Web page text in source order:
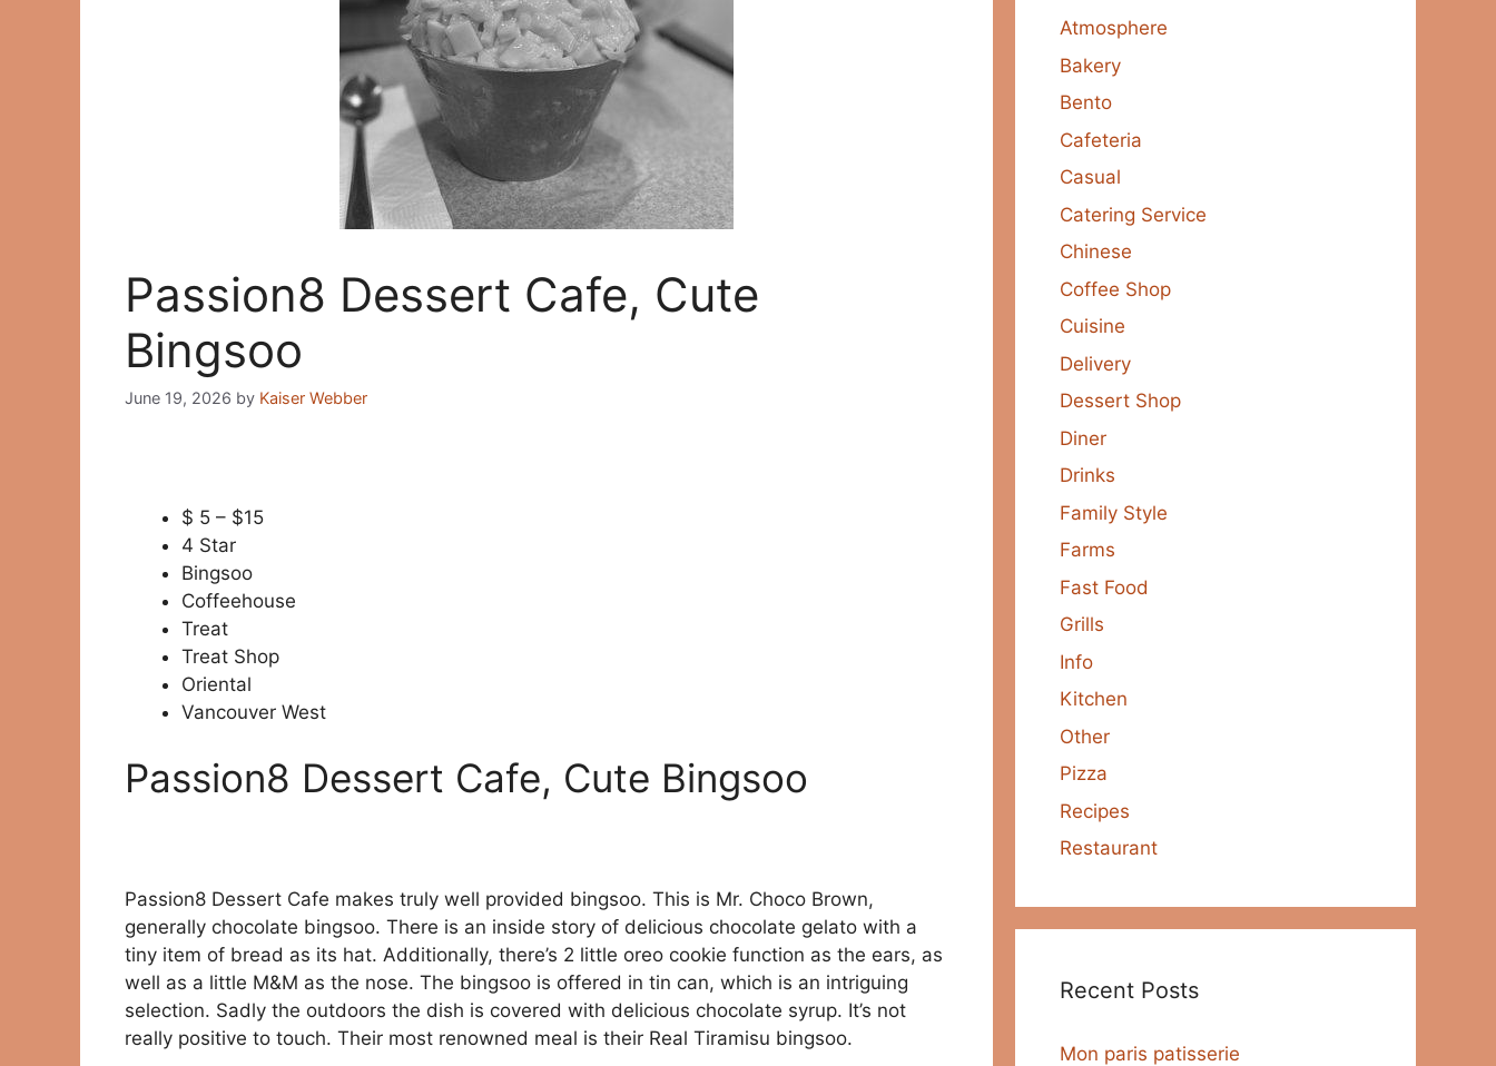
Passion8 Dessert Cafe, Cute
Bingsoo
June 19, 2026 by Kaiser Webber
$ 5 – $15
4 Star
Bingsoo
Coffeehouse
Treat
Treat Shop
Oriental
Vancouver West
Passion8 Dessert Cafe, Cute Bingsoo
Passion8 Dessert Cafe makes truly well provided bingsoo. This is Mr. Choco Brown,
generally chocolate bingsoo. There is an inside story of delicious chocolate gelato with a
tiny item of bread as its hat. Additionally, there’s 2 little oreo cookie function as the ears, as
well as a little M&M as the nose. The bingsoo is offered in tin can, which is an intriguing
selection. Sadly the outdoors the dish is covered with delicious chocolate syrup. It’s not
really positive to touch. Their most renowned meal is their Real Tiramisu bingsoo.
Atmosphere
Bakery
Bento
Cafeteria
Casual
Catering Service
Chinese
Coffee Shop
Cuisine
Delivery
Dessert Shop
Diner
Drinks
Family Style
Farms
Fast Food
Grills
Info
Kitchen
Other
Pizza
Recipes
Restaurant
Recent Posts
Mon paris patisserie